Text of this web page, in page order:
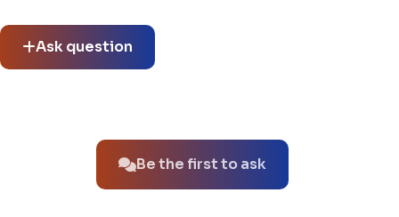
Ask question
Be the first to ask